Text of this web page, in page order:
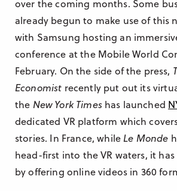
over the coming months. Some
already begun to make use of this
with Samsung hosting an
conference at the Mobile World
February. On the side of the press,
Economist recently put out its
the New York Timeshas launched
dedicated VR platform which
stories. In France, whileLe Monde
head-first into the VR waters, it
by offering online videos in 360